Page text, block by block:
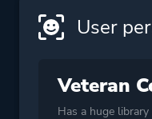
User
Veteran
Has a huge